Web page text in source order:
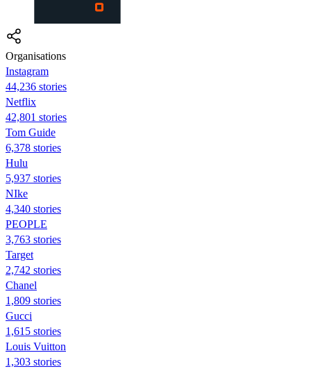
Organisations
Instagram
44,236 stories
Netflix
42,801 stories
Tom Guide
6,378 stories
Hulu
5,937 stories
NIke
4,340 stories
PEOPLE
3,763 stories
Target
2,742 stories
Chanel
1,809 stories
Gucci
1,615 stories
Louis Vuitton
1,303 stories